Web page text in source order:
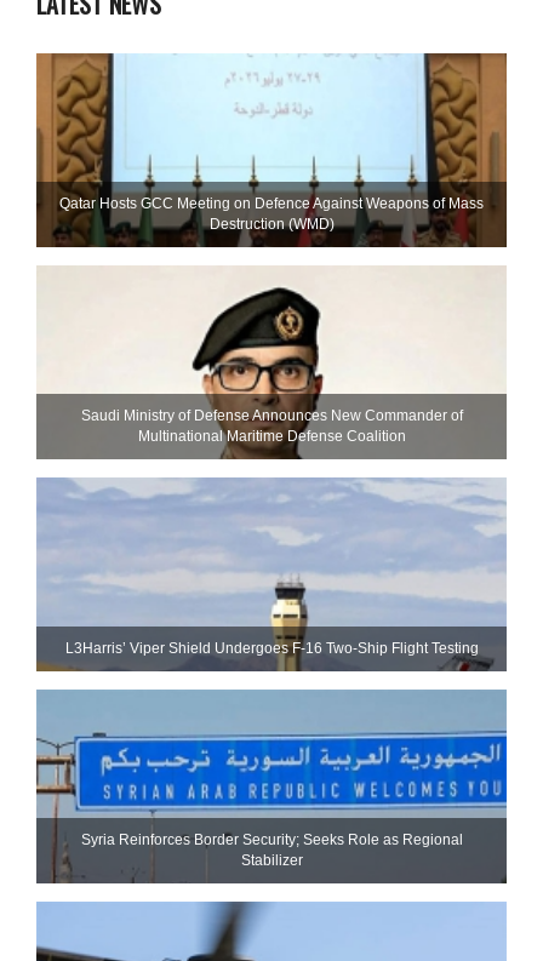
Qatar Hosts GCC Meeting on Defence Against Weapons of Mass
Destruction (WMD)
Saudi Ministry of Defense Announces New Commander of
Multinational Maritime Defense Coalition
L3Harris’ Viper Shield Undergoes F-16 Two-Ship Flight Testing
Syria Reinforces Border Security; Seeks Role as Regional
Stabilizer